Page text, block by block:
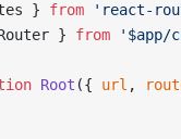
} from 'react-
} from '$app/
Root ({ url ,